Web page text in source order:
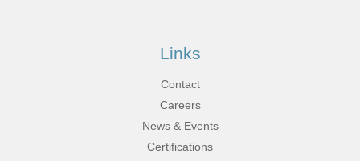
Links
Contact
Careers
News & Events
Certifications